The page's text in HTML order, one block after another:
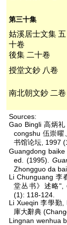
第三十集
姑溪居士文集 五
十卷
後集 二十卷
授堂文鈔 八卷
南北朝文鈔 二卷
Sources:
Gao Bingli 高炳
congshu 伍崇曜
书馆论坛, 1997
Guangdong
ed. (1995).
Zhongguo da
Li Chunguang 李
堂丛书》述略",
(1): 118-124.
Li Xueqin 李學勤
庫大辭典
Lingnan wenhua